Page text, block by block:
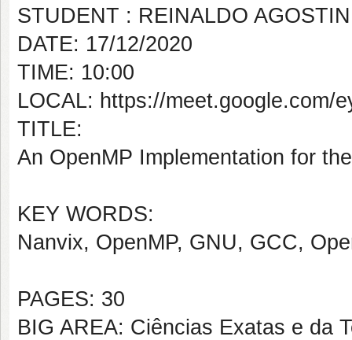
STUDENT : REINALDO
DATE: 17/12/2020
TIME: 10:00
LOCAL: https://meet.google.com/
TITLE:
An OpenMP Implementation for
KEY WORDS:
Nanvix, OpenMP, GNU, GCC,
PAGES: 30
BIG AREA: Ciências Exatas e da